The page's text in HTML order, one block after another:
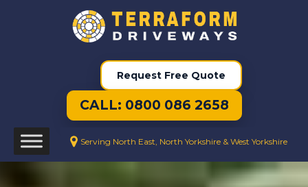
Request Free Quote
CALL: 0800 086 2658
Serving North East, North Yorkshire & West Yorkshire